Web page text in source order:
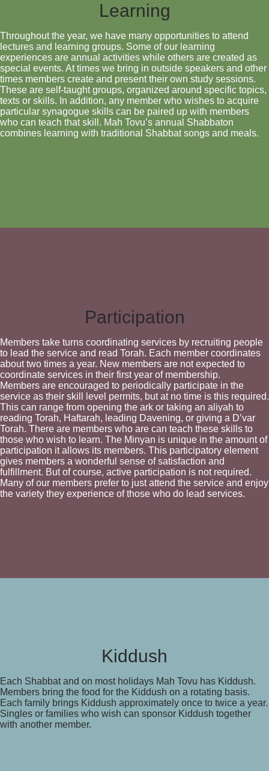
Learning
Throughout the year, we have many opportunities to attend
lectures and learning groups. Some of our learning
experiences are annual activities while others are created as
special events. At times we bring in outside speakers and other
times members create and present their own study sessions.
These are self-taught groups, organized around specific topics,
texts or skills. In addition, any member who wishes to acquire
particular synagogue skills can be paired up with members
who can teach that skill. Mah Tovu’s annual Shabbaton
combines learning with traditional Shabbat songs and meals.
Participation
Members take turns coordinating services by recruiting people
to lead the service and read Torah. Each member coordinates
about two times a year. New members are not expected to
coordinate services in their first year of membership.
Members are encouraged to periodically participate in the
service as their skill level permits, but at no time is this required.
This can range from opening the ark or taking an aliyah to
reading Torah, Haftarah, leading Davening, or giving a D’var
Torah. There are members who are can teach these skills to
those who wish to learn. The Minyan is unique in the amount of
participation it allows its members. This participatory element
gives members a wonderful sense of satisfaction and
fulfillment. But of course, active participation is not required.
Many of our members prefer to just attend the service and enjoy
the variety they experience of those who do lead services.
Kiddush
Each Shabbat and on most holidays Mah Tovu has Kiddush.
Members bring the food for the Kiddush on a rotating basis.
Each family brings Kiddush approximately once to twice a year.
Singles or families who wish can sponsor Kiddush together
with another member.